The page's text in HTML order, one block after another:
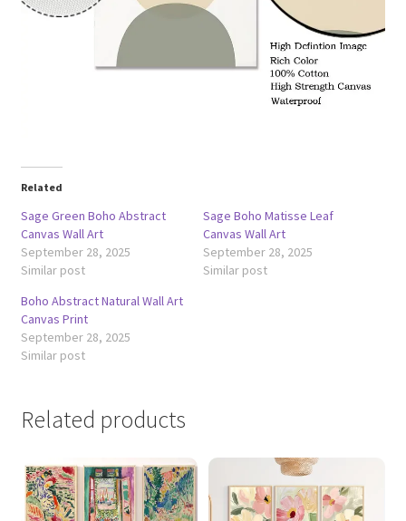
Related
Sage Green Boho Abstract
Canvas Wall Art
September 28, 2025
Similar post
Sage Boho Matisse Leaf
Canvas Wall Art
September 28, 2025
Similar post
Boho Abstract Natural Wall Art
Canvas Print
September 28, 2025
Similar post
Related products